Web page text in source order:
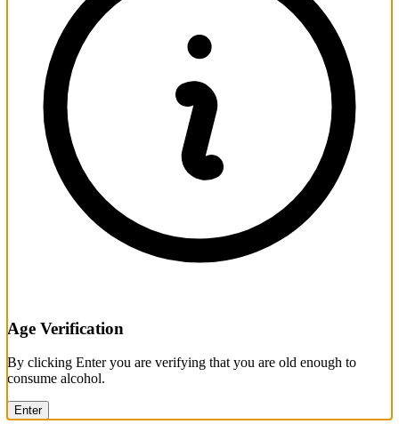
Age Verification
By clicking Enter you are verifying that you are old enough to
consume alcohol.
Enter